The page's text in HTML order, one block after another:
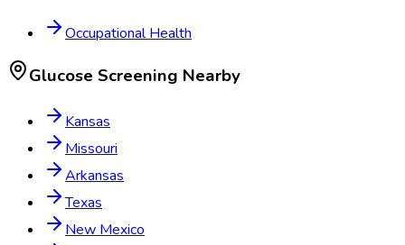
Occupational Health
Glucose Screening Nearby
Kansas
Missouri
Arkansas
Texas
New Mexico